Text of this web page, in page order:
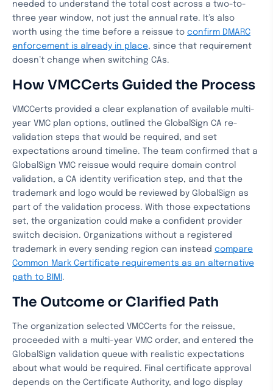
needed to understand the total cost across a two-to-
three year window, not just the annual rate. It’s also
worth using the time before a reissue to confirm DMARC
enforcement is already in place, since that requirement
doesn’t change when switching CAs.
How VMCCerts Guided the Process
VMCCerts provided a clear explanation of available multi-
year VMC plan options, outlined the GlobalSign CA re-
validation steps that would be required, and set
expectations around timeline. The team confirmed that a
GlobalSign VMC reissue would require domain control
validation, a CA identity verification step, and that the
trademark and logo would be reviewed by GlobalSign as
part of the validation process. With those expectations
set, the organization could make a confident provider
switch decision. Organizations without a registered
trademark in every sending region can instead compare
Common Mark Certificate requirements as an alternative
path to BIMI .
The Outcome or Clarified Path
The organization selected VMCCerts for the reissue,
proceeded with a multi-year VMC order, and entered the
GlobalSign validation queue with realistic expectations
about what would be required. Final certificate approval
depends on the Certificate Authority, and logo display